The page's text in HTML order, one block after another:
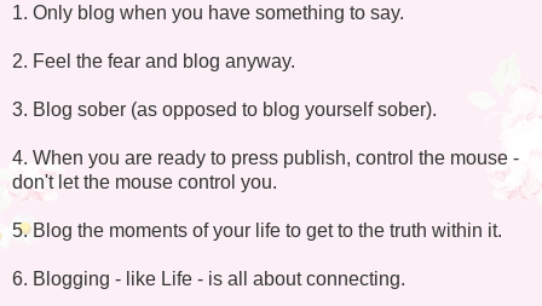
1. Only blog when you have something to say.
2. Feel the fear and blog anyway.
3. Blog sober (as opposed to blog yourself sober).
4. When you are ready to press publish, control the mouse -
don't let the mouse control you.
5. Blog the moments of your life to get to the truth within it.
6. Blogging - like Life - is all about connecting.